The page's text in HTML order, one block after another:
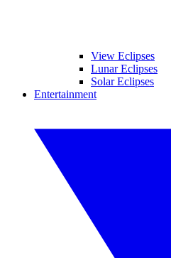
View Eclipses
Lunar Eclipses
Solar Eclipses
Entertainment